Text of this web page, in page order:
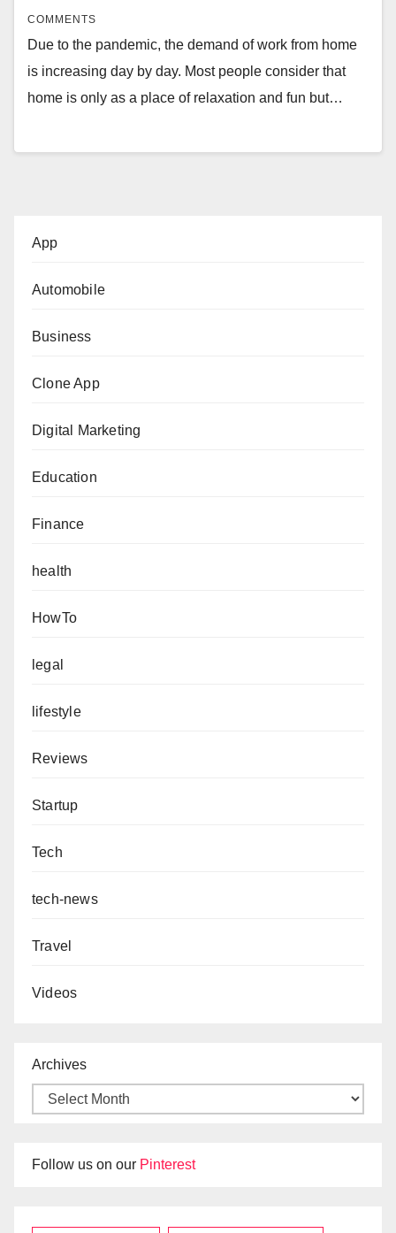
COMMENTS
Due to the pandemic, the demand of work from home
is increasing day by day. Most people consider that
home is only as a place of relaxation and fun but…
App
Automobile
Business
Clone App
Digital Marketing
Education
Finance
health
HowTo
legal
lifestyle
Reviews
Startup
Tech
tech-news
Travel
Videos
Archives
Follow us on our Pinterest